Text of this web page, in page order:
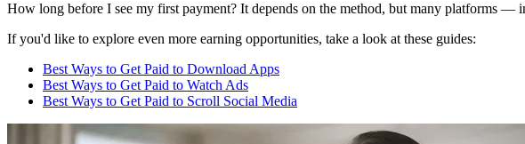
How long before I see my first payment? It depends on the method, but many platforms
If you'd like to explore even more earning opportunities, take a look at these guides:
Best Ways to Get Paid to Download Apps
Best Ways to Get Paid to Watch Ads
Best Ways to Get Paid to Scroll Social Media